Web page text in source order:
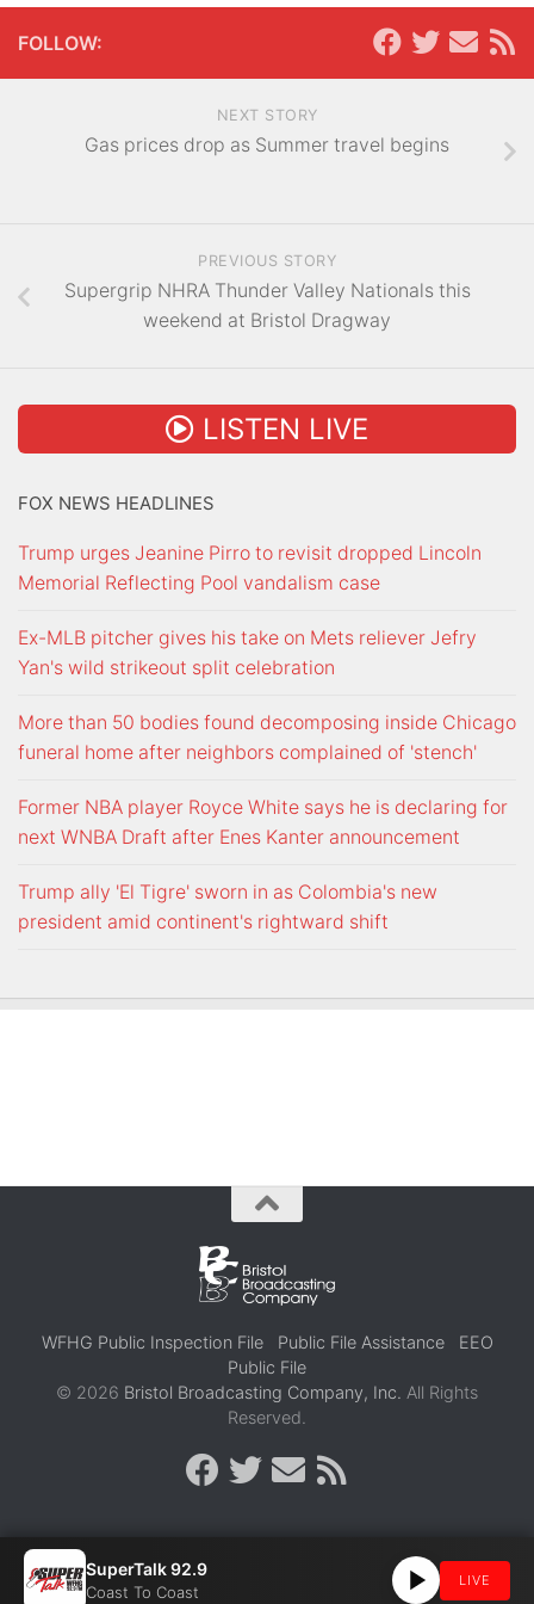
FOLLOW:
NEXT STORY
Gas prices drop as Summer travel begins
PREVIOUS STORY
Supergrip NHRA Thunder Valley Nationals this
weekend at Bristol Dragway
LISTEN LIVE
FOX NEWS HEADLINES
Trump urges Jeanine Pirro to revisit dropped Lincoln
Memorial Reflecting Pool vandalism case
Ex-MLB pitcher gives his take on Mets reliever Jefry
Yan's wild strikeout split celebration
More than 50 bodies found decomposing inside Chicago
funeral home after neighbors complained of 'stench'
Former NBA player Royce White says he is declaring for
next WNBA Draft after Enes Kanter announcement
Trump ally 'El Tigre' sworn in as Colombia's new
president amid continent's rightward shift
WFHG Public Inspection File Public File Assistance
EEO
Public File
© 2026 Bristol Broadcasting Company, Inc. All Rights
Reserved.
SuperTalk 92.9
Coast To Coast
LIVE